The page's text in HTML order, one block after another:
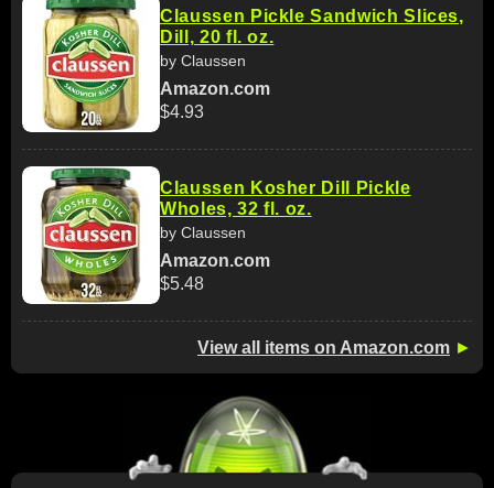
Claussen Pickle Sandwich Slices,
Dill, 20 fl. oz.
by Claussen
Amazon.com
$4.93
Claussen Kosher Dill Pickle
Wholes, 32 fl. oz.
by Claussen
Amazon.com
$5.48
View all items on Amazon.com ►